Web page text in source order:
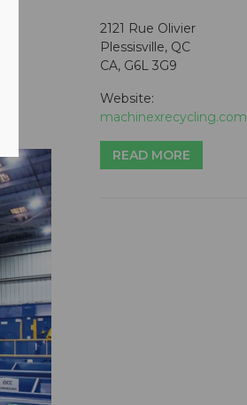
2121 Rue Olivier
Plessisville, QC
CA, G6L 3G9
Website:
machinexrecycling.com
READ MORE